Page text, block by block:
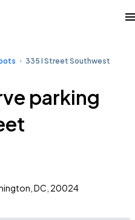
335 I Street Southwest
parking
DC, 20024